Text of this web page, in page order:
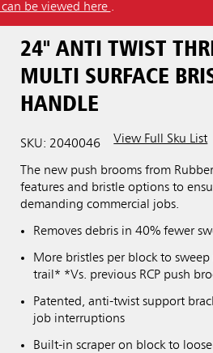
be viewed here .
24" ANTI TWIST
MULTI SURFACE
HANDLE
SKU: 2040046 View Full Sku List
The new push brooms from
features and bristle options to
demanding commercial jobs.
Removes debris in 40% fewer
More bristles per block to
trail* *Vs. previous RCP push
Patented, anti-twist support
job interruptions
Built-in scraper on block to